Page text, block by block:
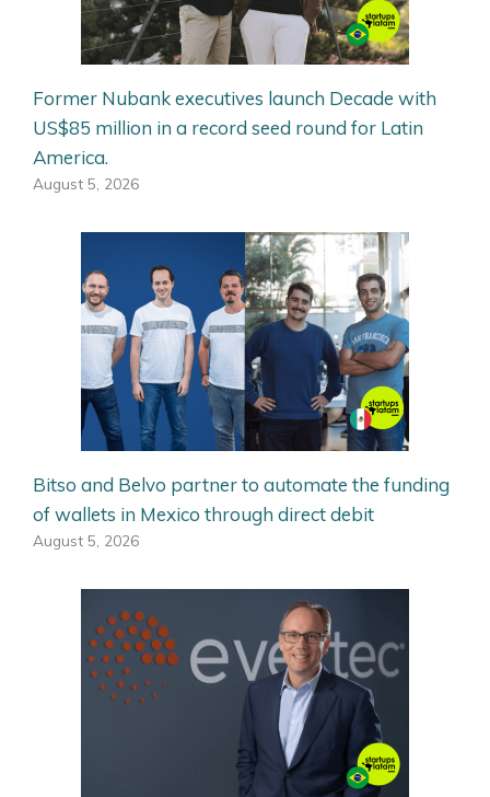
Former Nubank executives launch Decade with
US$85 million in a record seed round for Latin
America.
August 5, 2026
Bitso and Belvo partner to automate the funding
of wallets in Mexico through direct debit
August 5, 2026